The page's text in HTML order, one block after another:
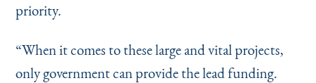
priority.
“When it comes to these large and vital projects,
only government can provide the lead funding.